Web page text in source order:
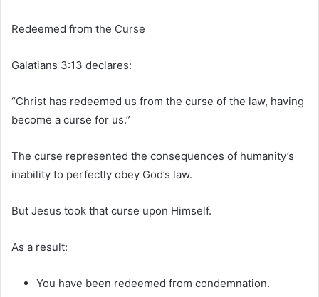
Redeemed from the Curse
Galatians 3:13 declares:
“Christ has redeemed us from the curse of the law, having
become a curse for us.”
The curse represented the consequences of humanity’s
inability to perfectly obey God’s law.
But Jesus took that curse upon Himself.
As a result:
You have been redeemed from condemnation.